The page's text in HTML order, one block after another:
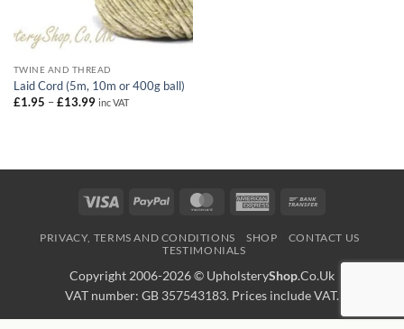
TWINE AND THREAD
Laid Cord (5m, 10m or 400g ball)
£1.95 – £13.99Price
inc VAT
Visa PayPal MasterCardAmerican
PRIVACY, TERMS AND CONDITIONS SHOP
CONTACT US
TESTIMONIALS
Copyright 2006-2026 © UpholsteryShop.Co.Uk
VAT number: GB 357543183. Prices include VAT.